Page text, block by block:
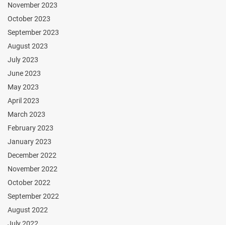
November 2023
October 2023
September 2023
August 2023
July 2023
June 2023
May 2023
April 2023
March 2023
February 2023
January 2023
December 2022
November 2022
October 2022
September 2022
August 2022